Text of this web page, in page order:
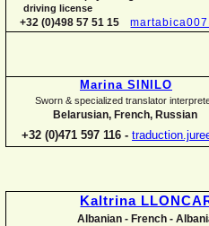
driving license
+32 (0)498 57 51 15
Marina SINILO
Sworn & specialized translator
Belarusian, French, Russian
+32 (0)471 597 116 -
Kaltrina
Albanian - French -